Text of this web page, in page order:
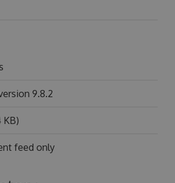
9.8.2
KB)
feed only